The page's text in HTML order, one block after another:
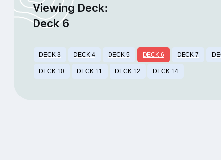
Viewing Deck:
Deck 6
DECK 3 DECK 4 DECK 5 DECK 6 DECK 7
DECK 10 DECK 11 DECK 12 DECK 14